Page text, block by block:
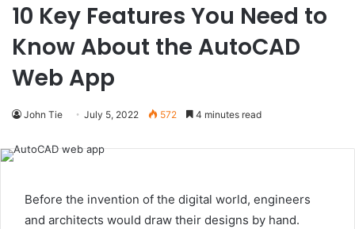
10 Key Features You Need to
Know About the AutoCAD
Web App
John Tie July 5, 2022 572 4 minutes read
Before the invention of the digital world, engineers
and architects would draw their designs by hand.